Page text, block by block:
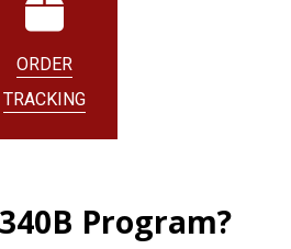
ORDER
TRACKING
Program?